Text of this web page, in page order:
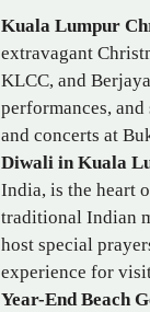
Kuala Lumpur
extravagant
KLCC, and
performances,
and concerts at
Diwali in Kuala
India, is the heart
traditional Indian
host special
experience for
Year-End Beach